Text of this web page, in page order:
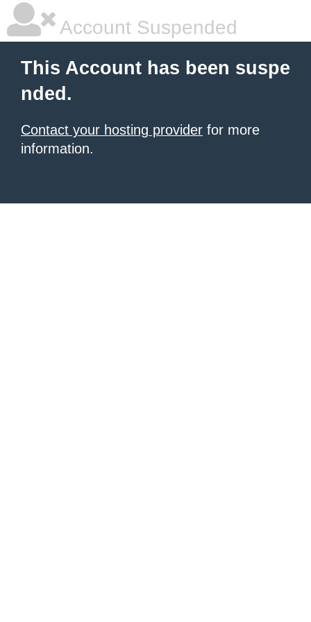
Account Suspended
This Account has been suspe
nded.
Contact your hosting provider for more
information.